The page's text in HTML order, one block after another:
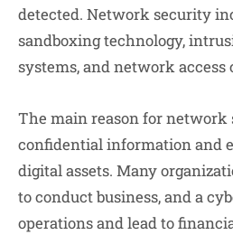
detected. Network security
sandboxing technology,
systems, and network access
The main reason for network
confidential information and
digital assets. Many
to conduct business, and a
operations and lead to